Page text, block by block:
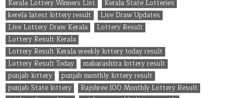
Kerala Lottery Winners List
Kerala State Lotteries
kerela latest lottery result
Live Draw Updates
Live Lottery Draw Kerala
Lottery Result
Lottery Result Kerala
Lottery Result Kerala weekly lottery today result
Lottery Result Today
maharashtra lottery result
punjab lottery
punjab monthly lottery result
punjab State lottery
Rajshree 100 Monthly Lottery Result